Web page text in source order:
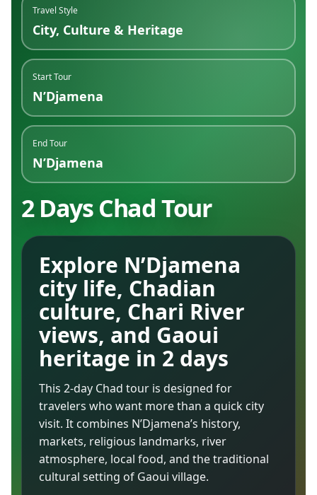
Travel Style
City, Culture & Heritage
Start Tour
N’Djamena
End Tour
N’Djamena
2 Days Chad Tour
Explore N’Djamena
city life, Chadian
culture, Chari River
views, and Gaoui
heritage in 2 days
This 2-day Chad tour is designed for
travelers who want more than a quick city
visit. It combines N’Djamena’s history,
markets, religious landmarks, river
atmosphere, local food, and the traditional
cultural setting of Gaoui village.